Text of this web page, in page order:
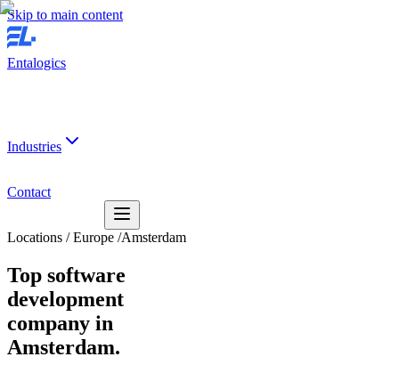
Skip to main content
Entalogics
Industries
Contact
Locations /Europe /Amsterdam
Top software
development
company in
Amsterdam.